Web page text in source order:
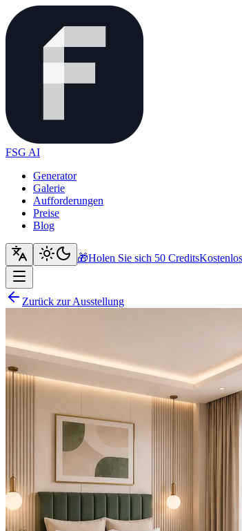
FSG AI
Generator
Galerie
Aufforderungen
Preise
Blog
🎁Holen Sie sich 50 CreditsKostenlos
Zurück zur Ausstellung